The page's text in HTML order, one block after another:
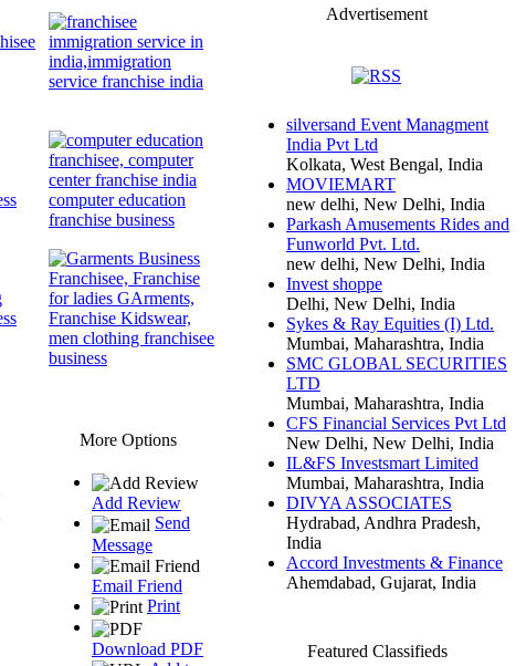
More Options
Add Review
Send
Message
Email Friend
Print
Download PDF
Advertisement
silversand Event Managment
India Pvt Ltd
Kolkata, West Bengal, India
MOVIEMART
new delhi, New Delhi, India
Parkash Amusements Rides and
Funworld Pvt. Ltd.
new delhi, New Delhi, India
Invest shoppe
Delhi, New Delhi, India
Sykes & Ray Equities (I) Ltd.
Mumbai, Maharashtra, India
SMC GLOBAL SECURITIES
LTD
Mumbai, Maharashtra, India
CFS Financial Services Pvt Ltd
New Delhi, New Delhi, India
IL&FS Investsmart Limited
Mumbai, Maharashtra, India
DIVYA ASSOCIATES
Hydrabad, Andhra Pradesh,
India
Accord Investments & Finance
Ahemdabad, Gujarat, India
Featured Classifieds